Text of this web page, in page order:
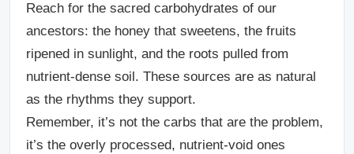
Reach for the sacred carbohydrates of our
ancestors: the honey that sweetens, the fruits
ripened in sunlight, and the roots pulled from
nutrient-dense soil. These sources are as natural
as the rhythms they support.
Remember, it’s not the carbs that are the problem,
it’s the overly processed, nutrient-void ones